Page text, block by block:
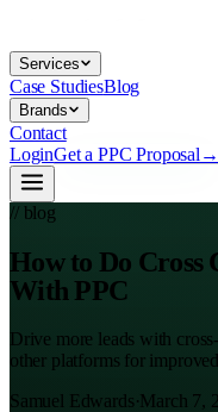
Services
Case StudiesBlog
Brands
Contact
LoginGet a PPC Proposal →
// blog
How to Do Cross
With PPC
Drive more leads with
other platforms for
Samuel Edwards·March 7,